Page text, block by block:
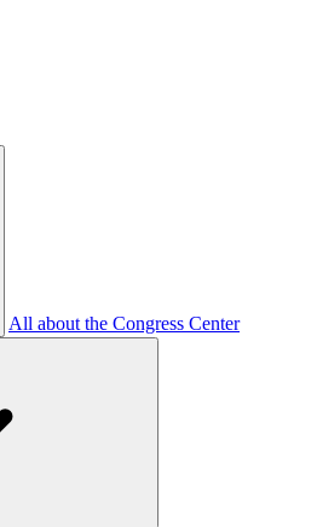
All about the Congress Center